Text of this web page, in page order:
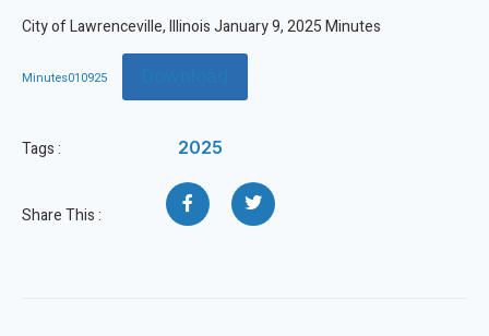
City of Lawrenceville, Illinois January 9, 2025 Minutes
Minutes010925
Tags : 2025
Share This :